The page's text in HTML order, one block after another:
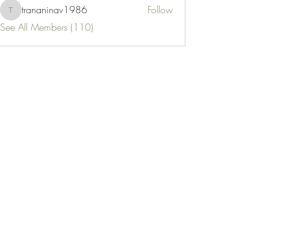
trananinav1986
trananinav1986
Follow
See All Members (110)